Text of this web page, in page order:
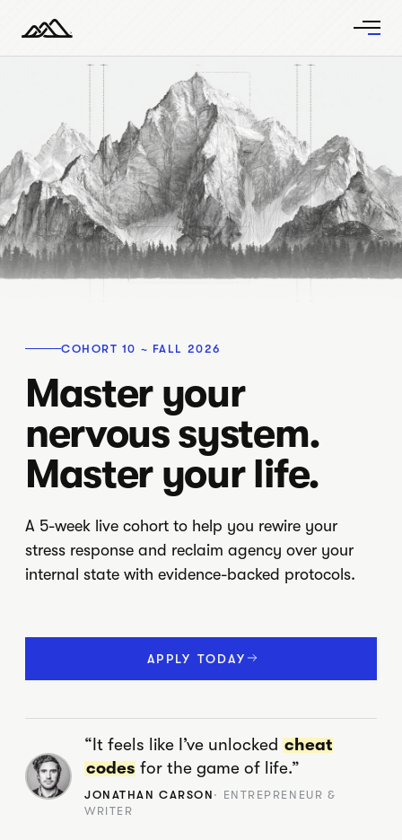
COHORT 10 ~ FALL 2026
Master your
nervous system.
Master your life.
A 5-week live cohort to help you rewire your
stress response and reclaim agency over your
internal state with evidence-backed protocols.
APPLY TODAY
“It feels like I’ve unlocked cheat
codes for the game of life.”
JONATHAN CARSON · ENTREPRENEUR &
WRITER